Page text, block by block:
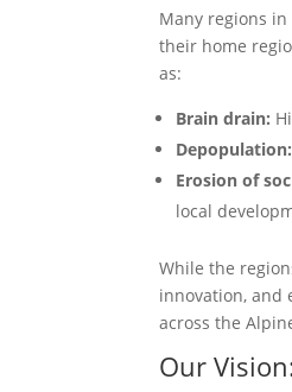
Many regions
their home
as:
Brain drain:
Depopulation:
Erosion of
local
While the
innovation, and
across the
Our